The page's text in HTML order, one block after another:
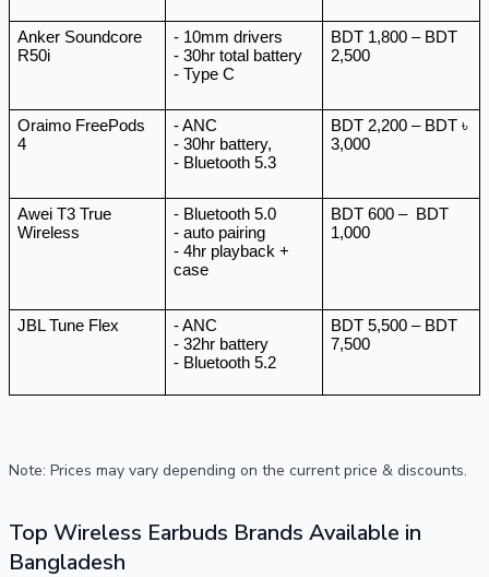
Anker Soundcore
R50i
- 10mm drivers
- 30hr total battery
- Type C
BDT 1,800 – BDT
2,500
Oraimo FreePods
4
- ANC
- 30hr battery,
- Bluetooth 5.3
BDT 2,200 – BDT ৳
3,000
Awei T3 True
Wireless
- Bluetooth 5.0
- auto pairing
- 4hr playback +
case
BDT 600 –  BDT
1,000
JBL Tune Flex
- ANC
- 32hr battery
- Bluetooth 5.2
BDT 5,500 – BDT
7,500
Note: Prices may vary depending on the current price & discounts.
Top Wireless Earbuds Brands Available in
Bangladesh